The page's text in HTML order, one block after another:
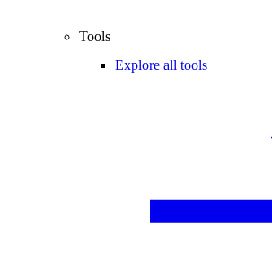
Tools
Explore all tools